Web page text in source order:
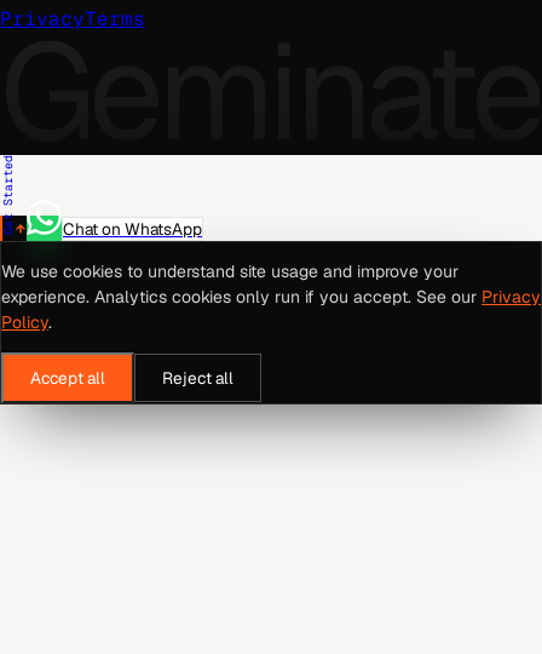
PrivacyTerms
Geminate
Get Started
Chat on WhatsApp
We use cookies to understand site usage and improve your
experience. Analytics cookies only run if you accept. See our Privacy
Policy.
Accept all Reject all